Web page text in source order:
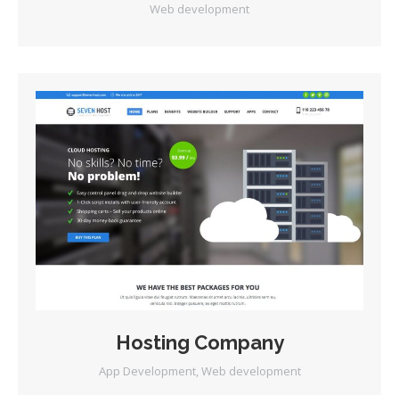
Web development
Hosting Company
App Development, Web development